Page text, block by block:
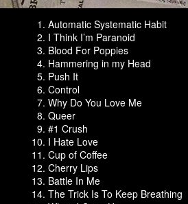
Automatic Systematic Habit
I Think I’m Paranoid
Blood For Poppies
Hammering in my Head
Push It
Control
Why Do You Love Me
Queer
#1 Crush
I Hate Love
Cup of Coffee
Cherry Lips
Battle In Me
The Trick Is To Keep Breathing